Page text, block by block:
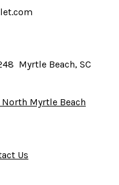
Myrtle Beach, SC
Myrtle Beach
Us